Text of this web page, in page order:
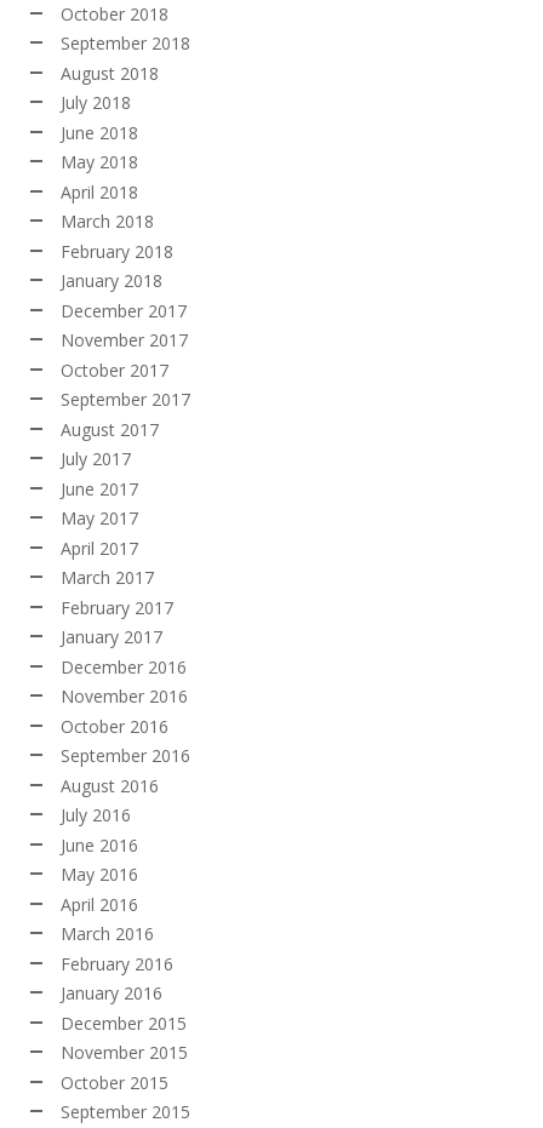
October 2018
September 2018
August 2018
July 2018
June 2018
May 2018
April 2018
March 2018
February 2018
January 2018
December 2017
November 2017
October 2017
September 2017
August 2017
July 2017
June 2017
May 2017
April 2017
March 2017
February 2017
January 2017
December 2016
November 2016
October 2016
September 2016
August 2016
July 2016
June 2016
May 2016
April 2016
March 2016
February 2016
January 2016
December 2015
November 2015
October 2015
September 2015